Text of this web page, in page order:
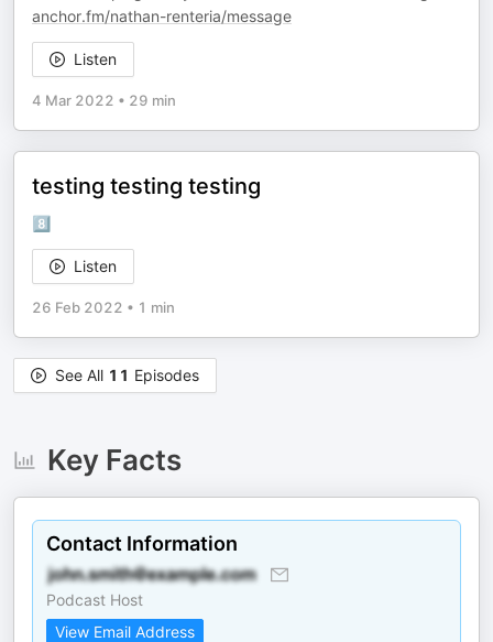
anchor.fm/nathan-renteria/message
Listen
4 Mar 2022 • 29 min
testing testing testing
8️⃣
Listen
26 Feb 2022 • 1 min
See All 11 Episodes
Key Facts
Contact Information
Podcast Host
View Email Address